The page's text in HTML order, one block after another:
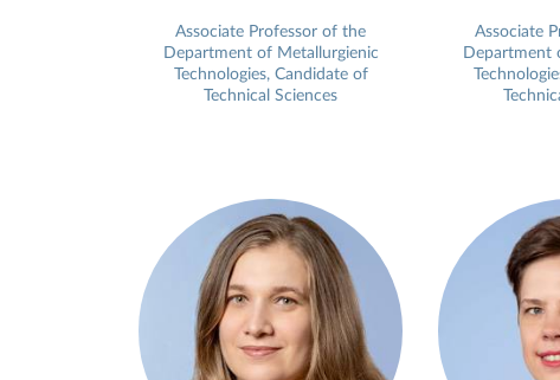
Associate Professor of the
Department of Metallurgienic
Technologies, Candidate of
Technical Sciences
Associate
Department